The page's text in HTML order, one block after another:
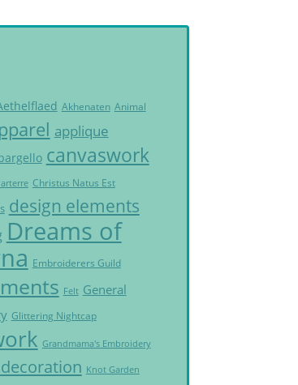
Akhenaten Animal
applique
canvaswork
Christus Natus Est
design elements
Dreams of
Embroiderers Guild
Felt General
Glittering Nightcap
Grandmama's Embroidery
Knot Garden